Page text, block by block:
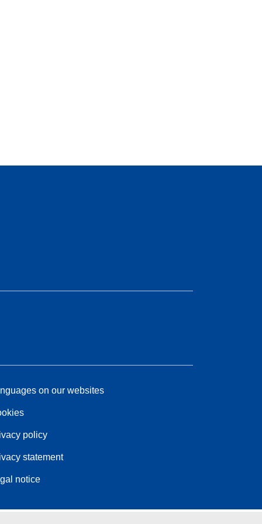
on our websites
policy
statement
notice